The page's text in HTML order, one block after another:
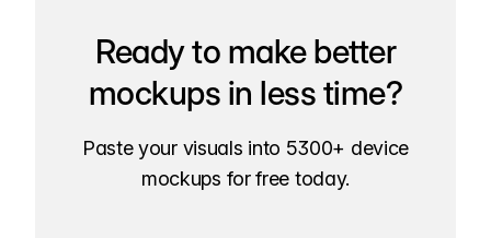
Ready to make better
mockups in less time?
Paste your visuals into 5300+ device
mockups for free today.